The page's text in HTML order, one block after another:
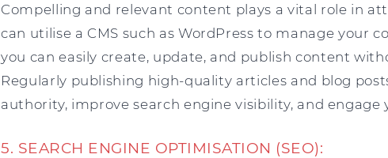
Compelling and relevant content plays a vital role in
can utilise a CMS such as WordPress to manage your
you can easily create, update, and publish content
Regularly publishing high-quality articles and blog
authority, improve search engine visibility, and engage
5. SEARCH ENGINE OPTIMISATION (SEO):